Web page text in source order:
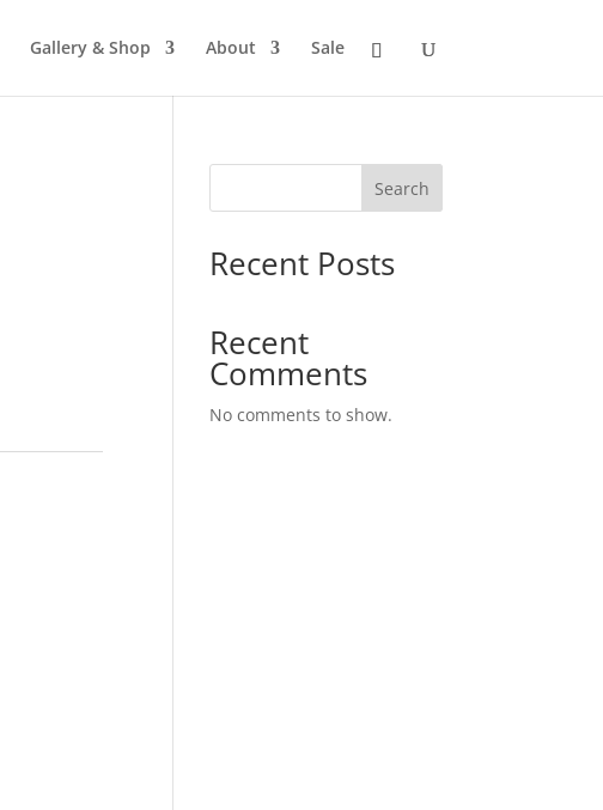
Gallery & Shop About Sale
Search
Recent Posts
Recent
Comments
No comments to show.